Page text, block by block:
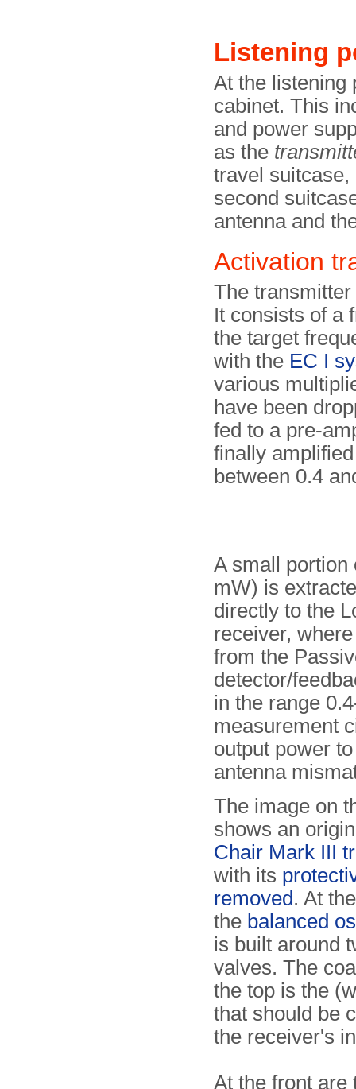
Listening
At the listening
cabinet. This
and power
as the
travel suitcase,
second
antenna and
Activation
The
It consists of a
the target
with the EC I
various
have been
fed to a pre-
finally
between 0.4
A small portion
mW) is
directly to the
receiver,
from the
detector/
in the range
measurement
output power
antenna
The image on
shows an
Chair Mark III
with its
removed. At
the balanced
is built around
valves. The
the top is the
that should be
the receiver's
At the front are